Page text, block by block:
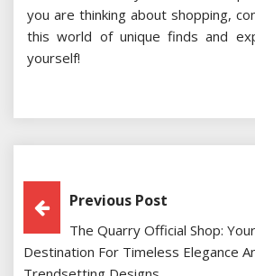
you are thinking about shopping,
this world of unique finds and
yourself!
Post
Navigation
Previous Post
The Quarry Official Shop: Your
Destination For Timeless Elegance